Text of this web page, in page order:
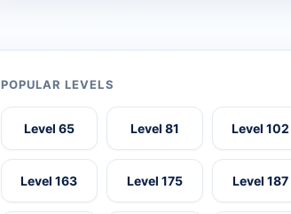
POPULAR LEVELS
Level 65 Level 81 Level 102
Level 163 Level 175 Level 187